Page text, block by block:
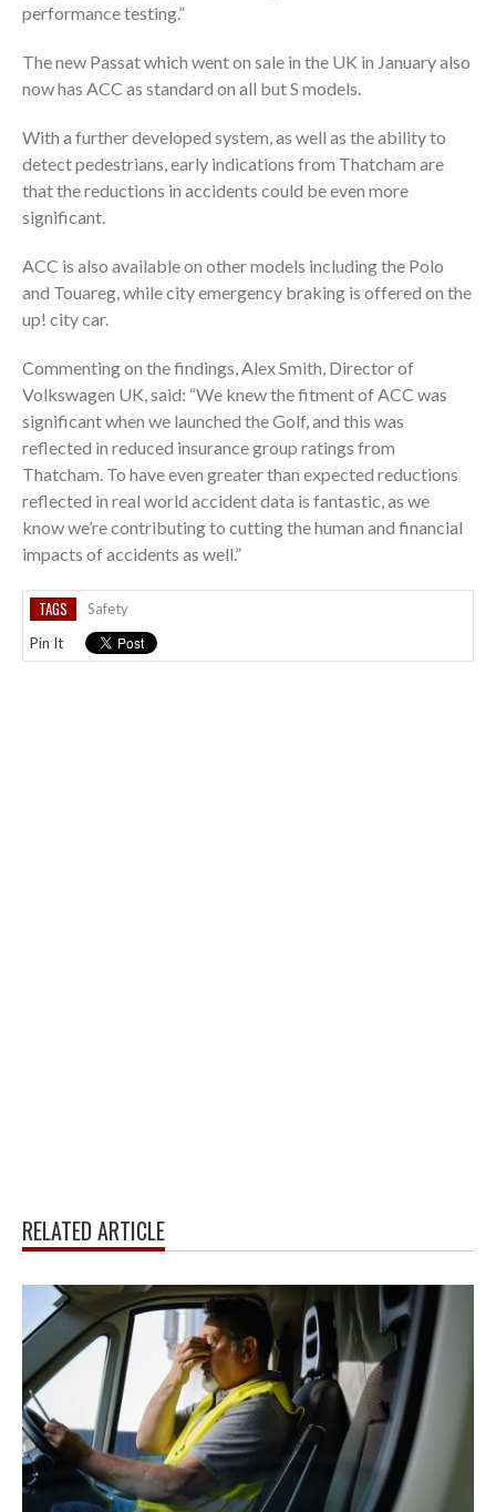
performance testing.”
The new Passat which went on sale in the UK in January also
now has ACC as standard on all but S models.
With a further developed system, as well as the ability to
detect pedestrians, early indications from Thatcham are
that the reductions in accidents could be even more
significant.
ACC is also available on other models including the Polo
and Touareg, while city emergency braking is offered on the
up! city car.
Commenting on the findings, Alex Smith, Director of
Volkswagen UK, said: “We knew the fitment of ACC was
significant when we launched the Golf, and this was
reflected in reduced insurance group ratings from
Thatcham. To have even greater than expected reductions
reflected in real world accident data is fantastic, as we
know we’re contributing to cutting the human and financial
impacts of accidents as well.”
TAGS
Safety
Pin It
RELATED ARTICLE